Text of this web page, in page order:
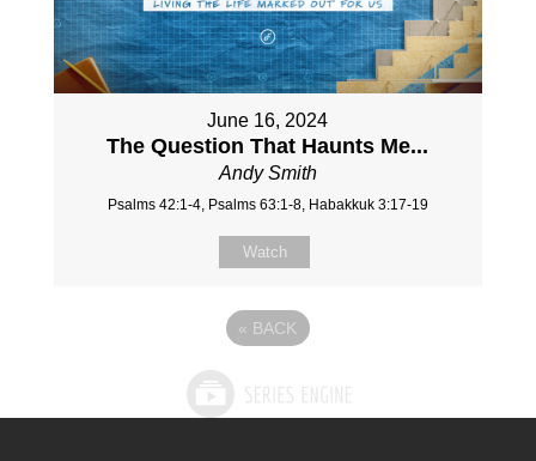
June 16, 2024
The Question That Haunts Me...
Andy Smith
Psalms 42:1-4, Psalms 63:1-8, Habakkuk 3:17-19
Watch
« BACK